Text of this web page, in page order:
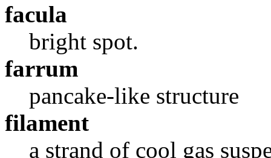
facula
bright spot.
farrum
pancake-like structure
filament
a strand of cool gas